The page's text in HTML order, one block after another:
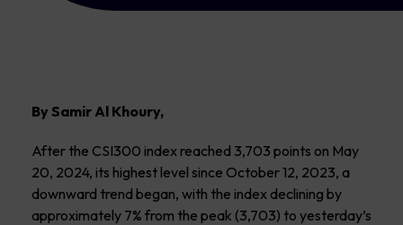
By Samir Al Khoury,
After the CSI300 index reached 3,703 points on May
20, 2024, its highest level since October 12, 2023, a
downward trend began, with the index declining by
approximately 7% from the peak (3,703) to yesterday’s